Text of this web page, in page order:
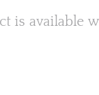
is available